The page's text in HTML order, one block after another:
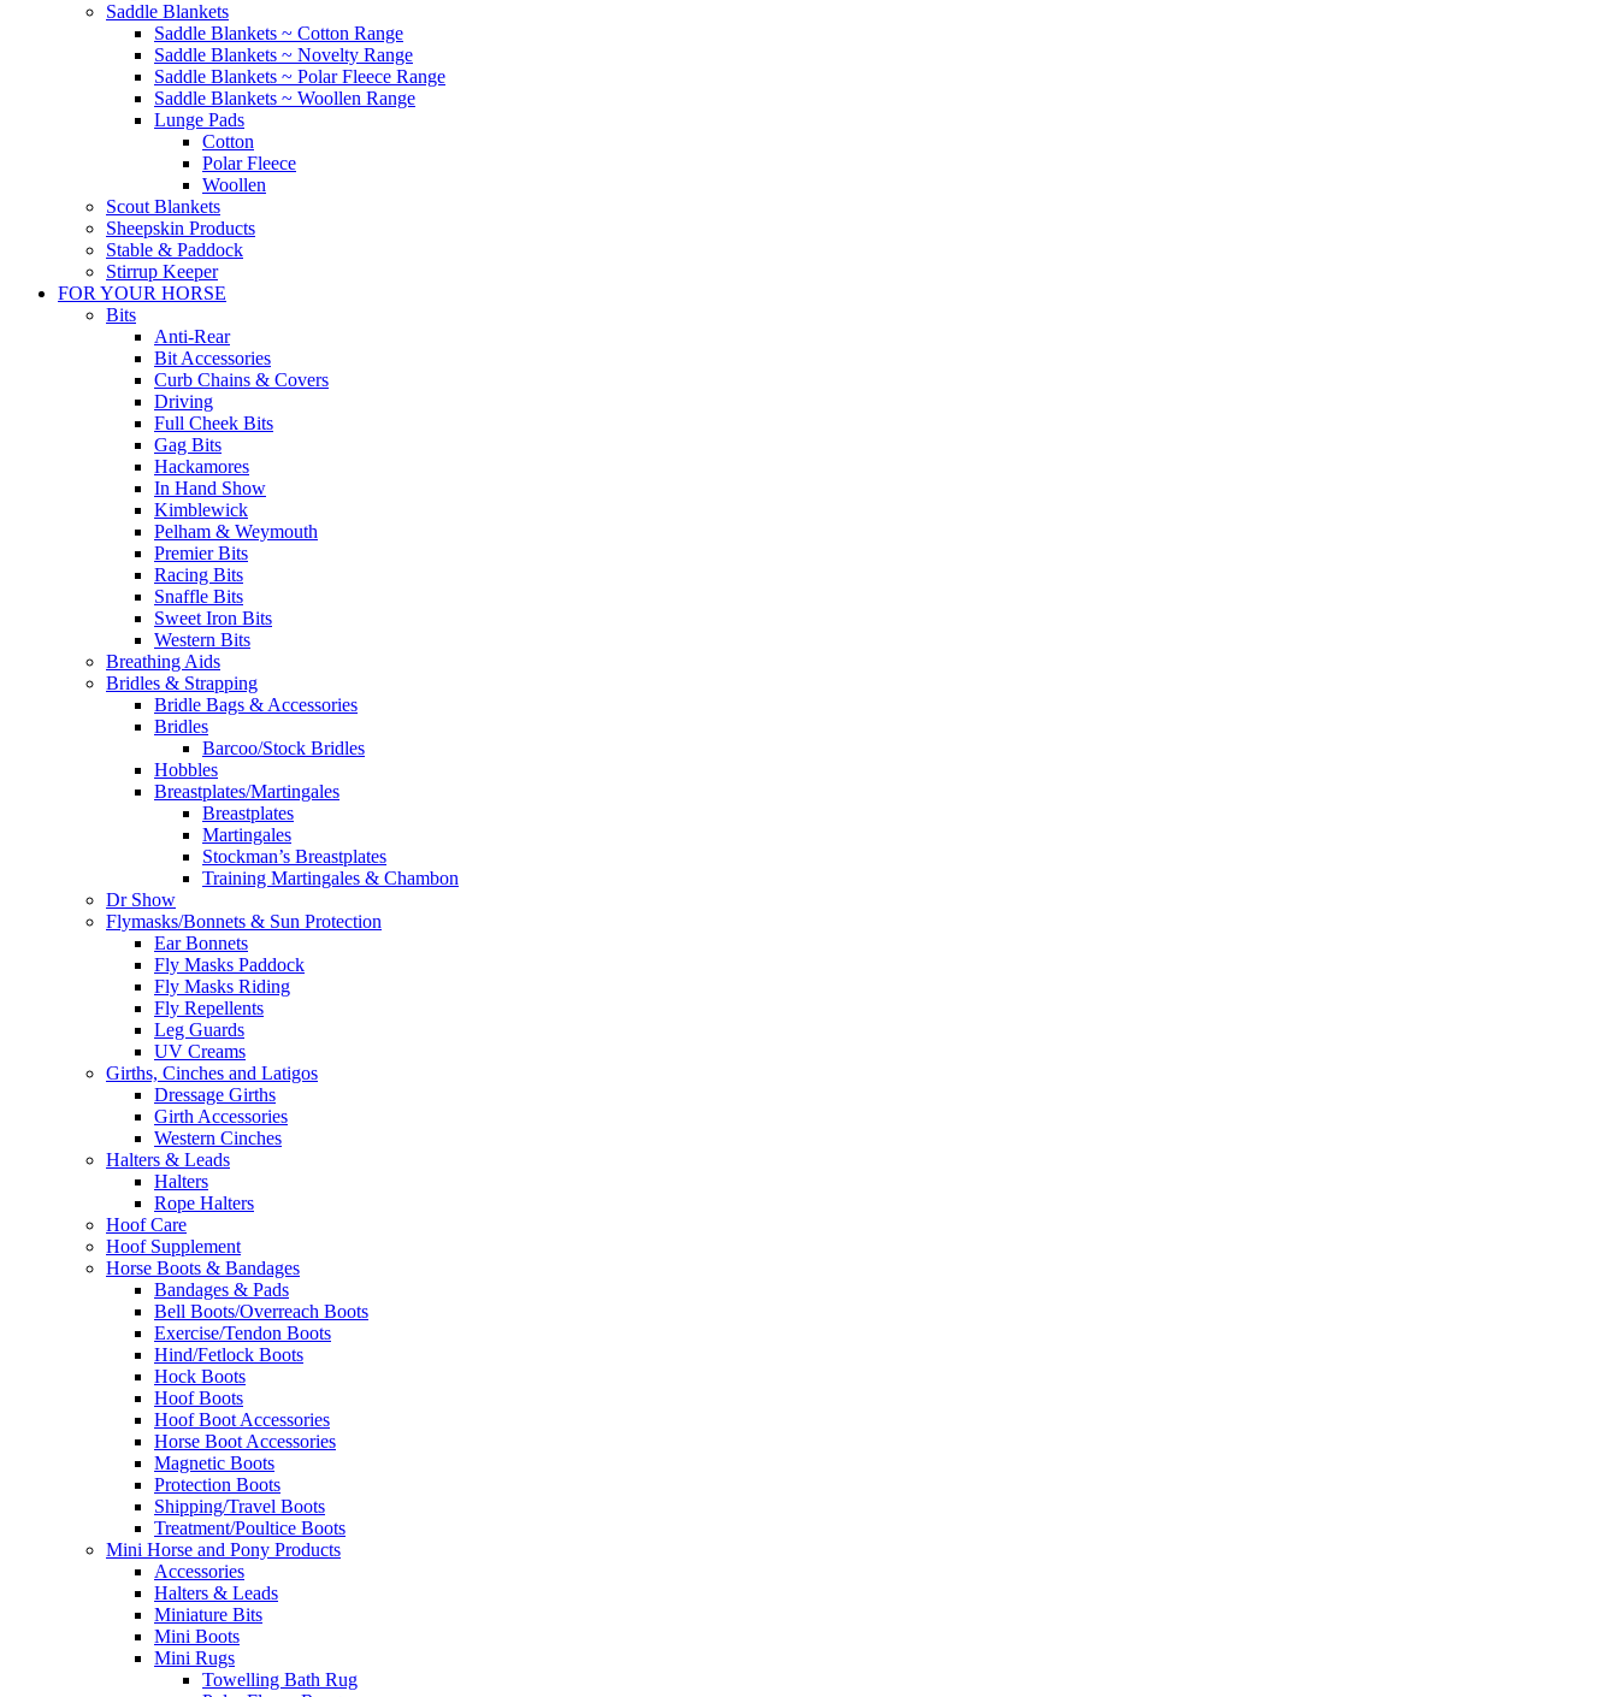
Saddle Blankets
Saddle Blankets ~ Cotton Range
Saddle Blankets ~ Novelty Range
Saddle Blankets ~ Polar Fleece Range
Saddle Blankets ~ Woollen Range
Lunge Pads
Cotton
Polar Fleece
Woollen
Scout Blankets
Sheepskin Products
Stable & Paddock
Stirrup Keeper
FOR YOUR HORSE
Bits
Anti-Rear
Bit Accessories
Curb Chains & Covers
Driving
Full Cheek Bits
Gag Bits
Hackamores
In Hand Show
Kimblewick
Pelham & Weymouth
Premier Bits
Racing Bits
Snaffle Bits
Sweet Iron Bits
Western Bits
Breathing Aids
Bridles & Strapping
Bridle Bags & Accessories
Bridles
Barcoo/Stock Bridles
Hobbles
Breastplates/Martingales
Breastplates
Martingales
Stockman’s Breastplates
Training Martingales & Chambon
Dr Show
Flymasks/Bonnets & Sun Protection
Ear Bonnets
Fly Masks Paddock
Fly Masks Riding
Fly Repellents
Leg Guards
UV Creams
Girths, Cinches and Latigos
Dressage Girths
Girth Accessories
Western Cinches
Halters & Leads
Halters
Rope Halters
Hoof Care
Hoof Supplement
Horse Boots & Bandages
Bandages & Pads
Bell Boots/Overreach Boots
Exercise/Tendon Boots
Hind/Fetlock Boots
Hock Boots
Hoof Boots
Hoof Boot Accessories
Horse Boot Accessories
Magnetic Boots
Protection Boots
Shipping/Travel Boots
Treatment/Poultice Boots
Mini Horse and Pony Products
Accessories
Halters & Leads
Miniature Bits
Mini Boots
Mini Rugs
Towelling Bath Rug